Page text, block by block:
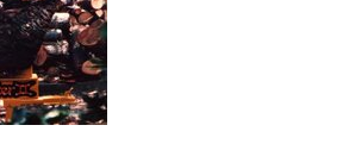
a day I will not forget. We are all praying
my friend.